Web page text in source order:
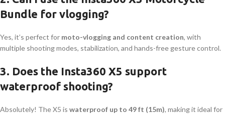
Bundle for vlogging?
Yes, it’s perfect for moto-vlogging and content creation, with
multiple shooting modes, stabilization, and hands-free gesture control.
3. Does the Insta360 X5 support
waterproof shooting?
Absolutely! The X5 is waterproof up to 49 ft (15m), making it ideal for